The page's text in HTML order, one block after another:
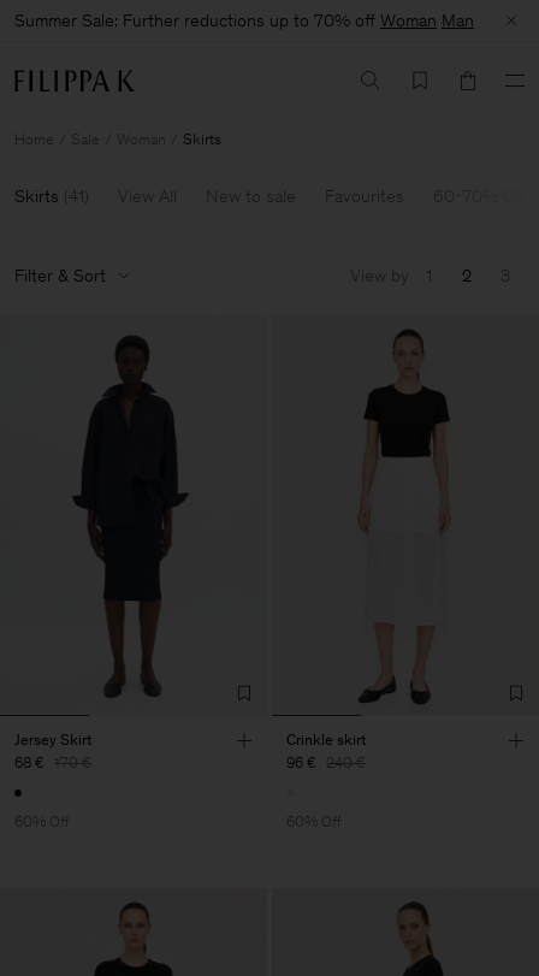
Summer Sale: Further reductions up to 70% off Woman Man
Home Sale Woman Skirts
Skirts (41) View All New to sale Favourites 60-70% Off
Filter & Sort View by 1 2 3
Jersey Skirt
68 € 170 €
60% Off
Crinkle skirt
96 € 240 €
60% Off